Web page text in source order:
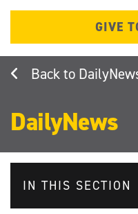
GIVE
DailyNews
IN THIS SECTION